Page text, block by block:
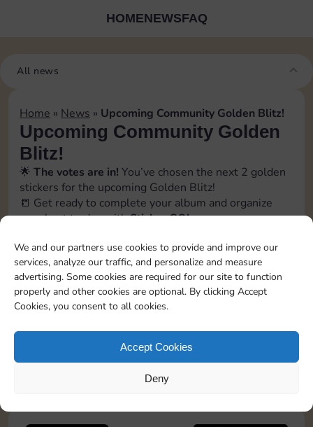
We and our partners use cookies to provide and improve our
services, analyze our traffic, and personalize and measure
advertising. Some cookies are required for our site to function
properly and other cookies are optional. By clicking Accept
Cookies, you consent to all cookies.
Accept Cookies
Deny
HOMENEWSFAQ
All news
Home » News » Upcoming Community Golden Blitz!
Upcoming Community Golden
Blitz!
🌟 The votes are in! You’ve chosen the next 2 golden
stickers for the upcoming Golden Blitz!
📒 Get ready to complete your album and organize
your best trades withSticker GO!
the app, in theBonus→Events section. Stay tuned!
📲 Follow us to catch every update and don’t miss a
swap opportunity!
[blitz album=”13″ set1=”22″ pos1=”6″ set2=”22″
pos2=”8″]
JOIN NOW